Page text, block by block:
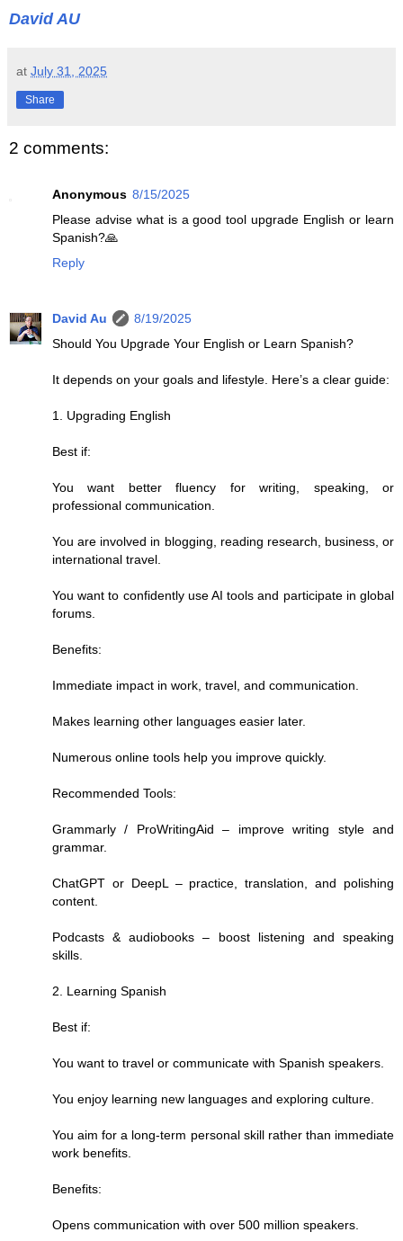
David AU
at July 31, 2025
Share
2 comments:
Anonymous 8/15/2025
Please advise what is a good tool upgrade English or learn
Spanish?🙏
Reply
David Au
8/19/2025
Should You Upgrade Your English or Learn Spanish?
It depends on your goals and lifestyle. Here’s a clear guide:
1. Upgrading English
Best if:
You want better fluency for writing, speaking, or
professional communication.
You are involved in blogging, reading research, business, or
international travel.
You want to confidently use AI tools and participate in global
forums.
Benefits:
Immediate impact in work, travel, and communication.
Makes learning other languages easier later.
Numerous online tools help you improve quickly.
Recommended Tools:
Grammarly / ProWritingAid – improve writing style and
grammar.
ChatGPT or DeepL – practice, translation, and polishing
content.
Podcasts & audiobooks – boost listening and speaking
skills.
2. Learning Spanish
Best if:
You want to travel or communicate with Spanish speakers.
You enjoy learning new languages and exploring culture.
You aim for a long-term personal skill rather than immediate
work benefits.
Benefits:
Opens communication with over 500 million speakers.